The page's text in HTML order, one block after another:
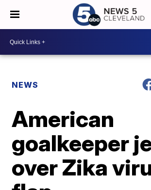
NEWS
American
goalkeeper
over Zika